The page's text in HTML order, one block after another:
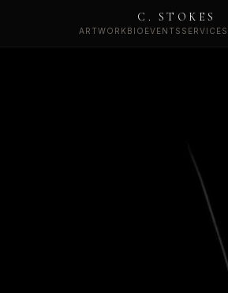
C. STOKES
ARTWORK BIO EVENTS SERVICES